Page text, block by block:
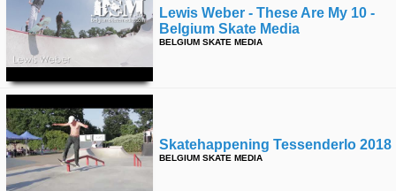
Lewis Weber - These Are My 10 -
Belgium Skate Media
BELGIUM SKATE MEDIA
Skatehappening Tessenderlo 2018
BELGIUM SKATE MEDIA